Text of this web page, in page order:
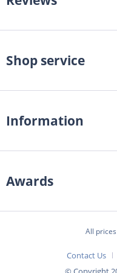
Shop service
Information
Awards
All
Contact Us